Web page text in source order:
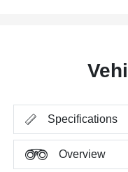
Specifications
Overview